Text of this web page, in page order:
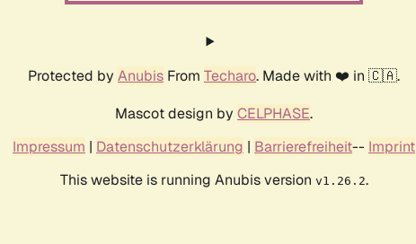
Protected by Anubis From Techaro. Made with ❤️ in 🇨🇦.
Mascot design by CELPHASE.
Impressum | Datenschutzerklärung | Barrierefreiheit-- Imprint
This website is running Anubis version v1.26.2.